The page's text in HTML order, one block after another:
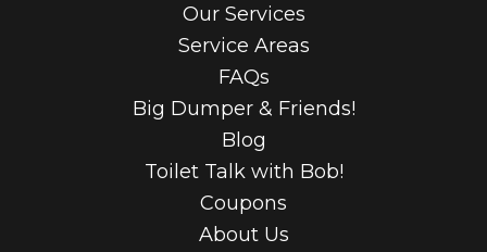
Our Services
Service Areas
FAQs
Big Dumper & Friends!
Blog
Toilet Talk with Bob!
Coupons
About Us